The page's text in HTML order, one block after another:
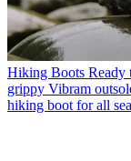
Hiking Boots Ready
grippy Vibram
hiking boot for all